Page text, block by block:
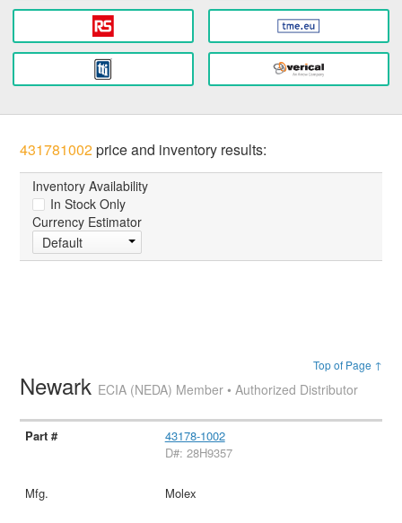
431781002price and inventory results:
Inventory Availability
In Stock Only
Currency Estimator
Default
Top of Page ↑
Newark ECIA (NEDA) Member • Authorized Distributor
43178-1002
D#: 28H9357
Molex